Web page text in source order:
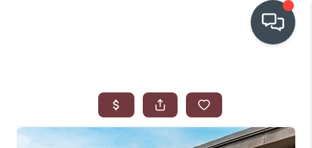
WHO WE ARE
IN THE MEDIA